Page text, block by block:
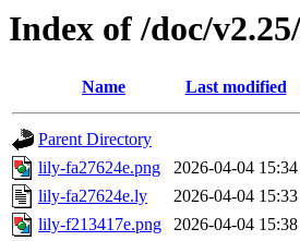
Index of /doc/
Name Last modified
Parent Directory
lily-fa27624e.png
2026-04-04 15:34
lily-fa27624e.ly
2026-04-04 15:33
lily-f213417e.png
2026-04-04 15:38